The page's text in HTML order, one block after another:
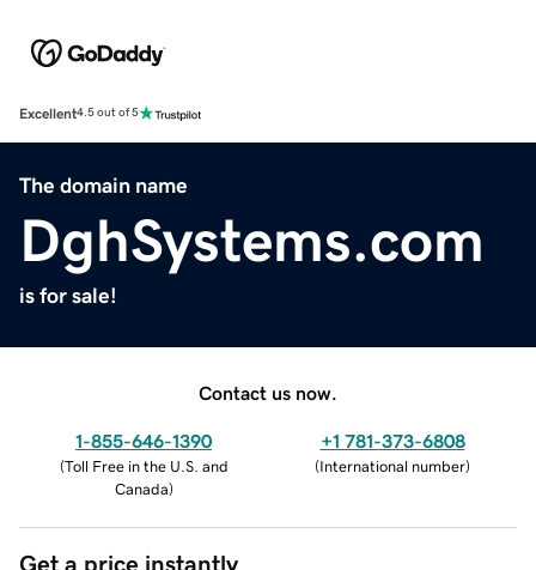
Excellent4.5 out of 5
The domain name
DghSystems.com
is for sale!
Contact us now.
1-855-646-1390
(Toll Free in the U.S. and
Canada)
+1 781-373-6808
(International number)
Get a price instantly